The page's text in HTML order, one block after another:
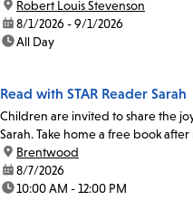
location:
Robert Louis Stevenson
date:8/1/2026 - 9/1/2026
time:All Day
Read with STAR Reader Sarah
Children are invited to share the
Sarah. Take home a free book
location:
Brentwood
date:8/7/2026
time:10:00 AM - 12:00 PM